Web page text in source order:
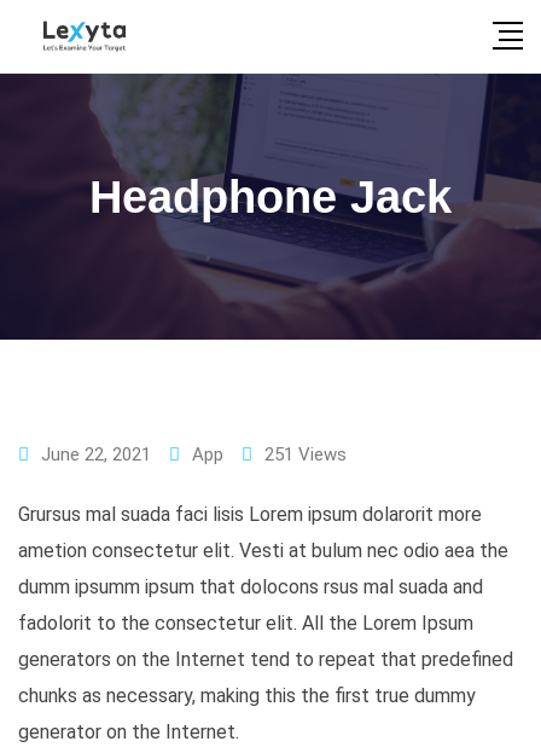
Headphone Jack
June 22, 2021 App 251 Views
Grursus mal suada faci lisis Lorem ipsum dolarorit more
ametion consectetur elit. Vesti at bulum nec odio aea the
dumm ipsumm ipsum that dolocons rsus mal suada and
fadolorit to the consectetur elit. All the Lorem Ipsum
generators on the Internet tend to repeat that predefined
chunks as necessary, making this the first true dummy
generator on the Internet.